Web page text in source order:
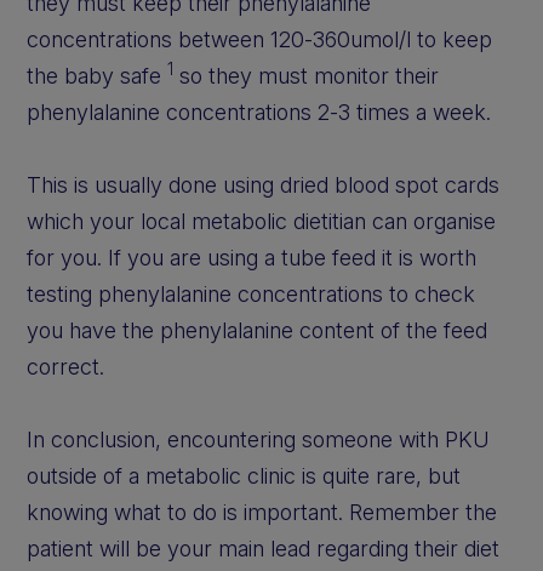
concentrations between 120-360umol/l to keep
the baby safe 1 so they must monitor their
phenylalanine concentrations 2-3 times a week.
This is usually done using dried blood spot cards
which your local metabolic dietitian can organise
for you. If you are using a tube feed it is worth
testing phenylalanine concentrations to check
you have the phenylalanine content of the feed
correct.
In conclusion, encountering someone with PKU
outside of a metabolic clinic is quite rare, but
knowing what to do is important. Remember the
patient will be your main lead regarding their diet